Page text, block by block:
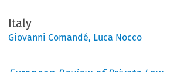
Italy
Giovanni Comandé, Luca Nocco